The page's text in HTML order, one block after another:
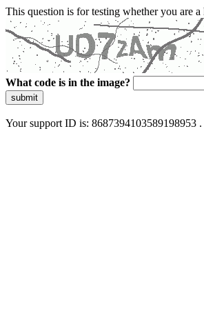
This question is for testing whether you are
What code is in the image?
submit
Your support ID is: 8687394103589198953 .